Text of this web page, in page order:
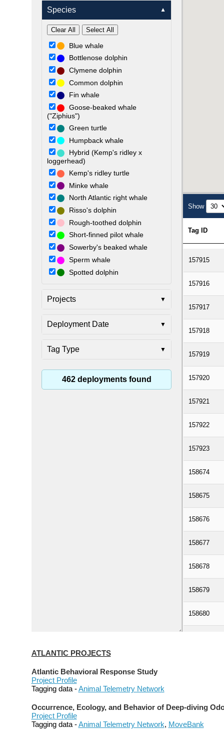
ATLANTIC PROJECTS
Atlantic Behavioral Response Study
Project Profile
Tagging data -Animal Telemetry Network
Occurrence, Ecology, and Behavior of Deep-diving
Project Profile
Tagging data -Animal Telemetry Network, MoveBank